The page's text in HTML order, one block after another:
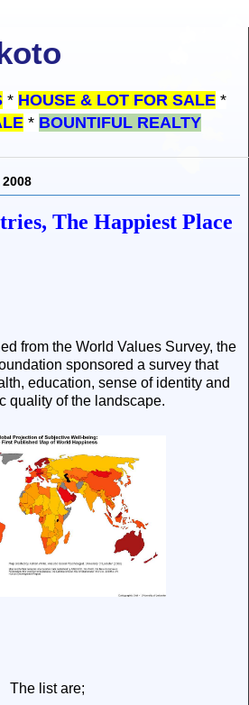
* HOUSE & LOT FOR SALE *
* BOUNTIFUL REALTY
The Happiest Place
from the World Values Survey, the
sponsored a survey that
education, sense of identity and
quality of the landscape.
The list are;